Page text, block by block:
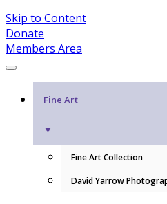
Skip to Content
Donate
Members Area
Fine Art
▼
Fine Art Collection
David Yarrow